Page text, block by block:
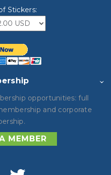
Stickers:
opportunities: full
and corporate
MEMBER